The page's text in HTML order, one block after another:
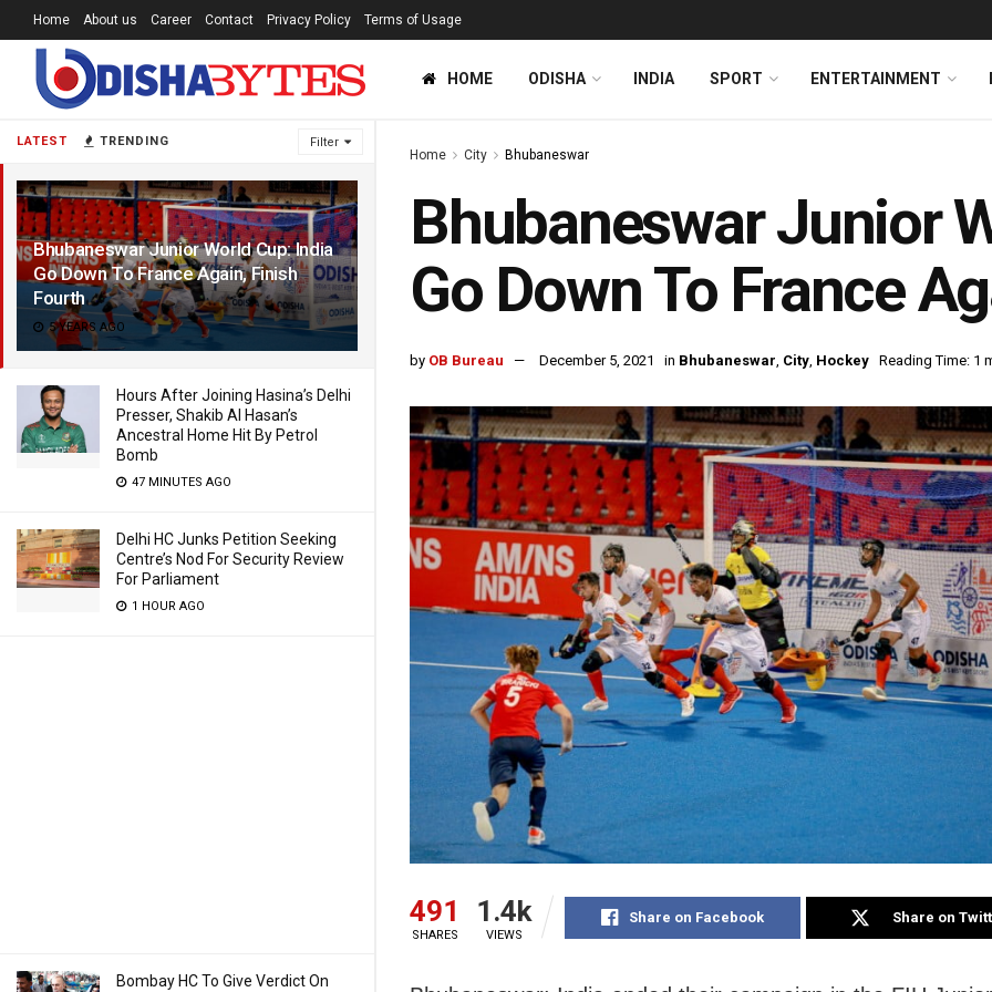
LATEST TRENDING Filter
Bhubaneswar Junior World Cup: India
Go Down To France Again, Finish
Fourth
5 YEARS AGO
Hours After Joining Hasina’s Delhi
Presser, Shakib Al Hasan’s
Ancestral Home Hit By Petrol
Bomb
47 MINUTES AGO
Delhi HC Junks Petition Seeking
Centre’s Nod For Security Review
For Parliament
1 HOUR AGO
Bombay HC To Give Verdict On
Home About us Career Contact Privacy Policy Terms of Usage
HOME ODISHA INDIA SPORT ENTERTAINMENT
Home City Bhubaneswar
Bhubaneswar Junior
Go Down To France
by OB Bureau December 5, 2021 in Bhubaneswar, City, Hockey Reading Time: 1
491
SHARES
1.4k
VIEWS
Share on Facebook Share on